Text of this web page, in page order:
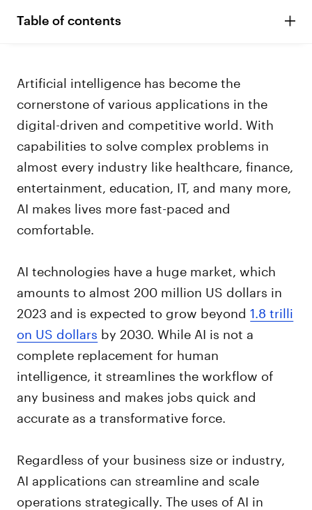
Table of contents
Artificial intelligence has become the
cornerstone of various applications in the
digital-driven and competitive world. With
capabilities to solve complex problems in
almost every industry like healthcare, finance,
entertainment, education, IT, and many more,
AI makes lives more fast-paced and
comfortable.
AI technologies have a huge market, which
amounts to almost 200 million US dollars in
2023 and is expected to grow beyond1.8 trilli
on US dollars by 2030. While AI is not a
complete replacement for human
intelligence, it streamlines the workflow of
any business and makes jobs quick and
accurate as a transformative force.
Regardless of your business size or industry,
AI applications can streamline and scale
operations strategically. The uses of AI in